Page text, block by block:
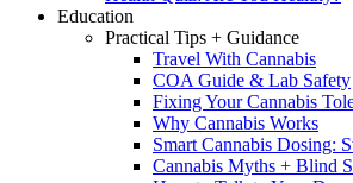
Education
Practical Tips + Guidance
Travel With Cannabis
COA Guide & Lab Safety
Fixing Your Cannabis
Why Cannabis Works
Smart Cannabis Dosing:
Cannabis Myths + Blind